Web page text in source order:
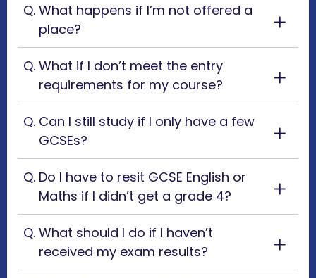
What happens if I’m not offered a
place?
What if I don’t meet the entry
requirements for my course?
Can I still study if I only have a few
GCSEs?
Do I have to resit GCSE English or
Maths if I didn’t get a grade 4?
What should I do if I haven’t
received my exam results?